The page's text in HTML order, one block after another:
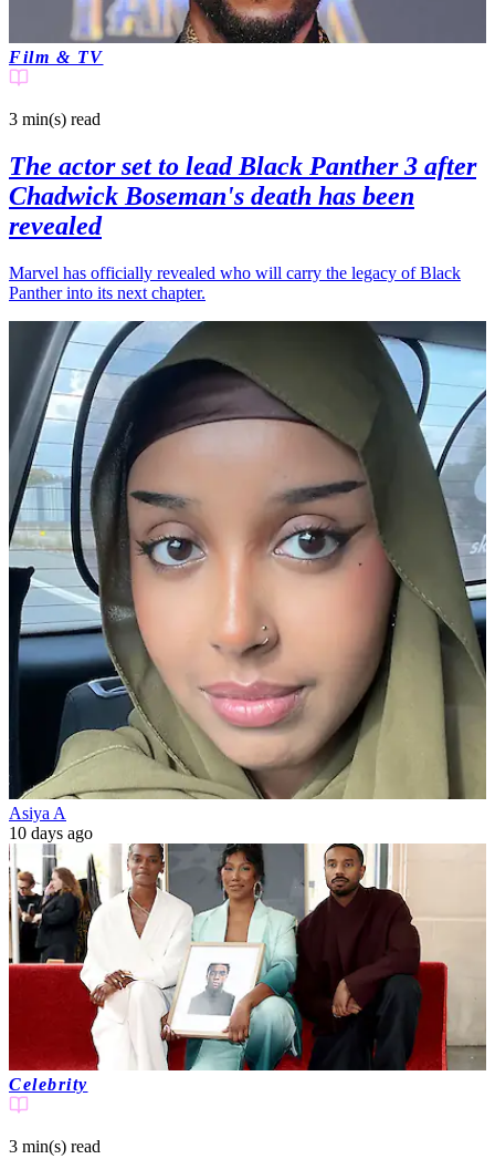
Film & TV
3 min(s) read
The actor set to lead Black Panther 3 after
Chadwick Boseman's death has been
revealed
Marvel has officially revealed who will carry the legacy of Black
Panther into its next chapter.
Asiya A
10 days ago
Celebrity
3 min(s) read